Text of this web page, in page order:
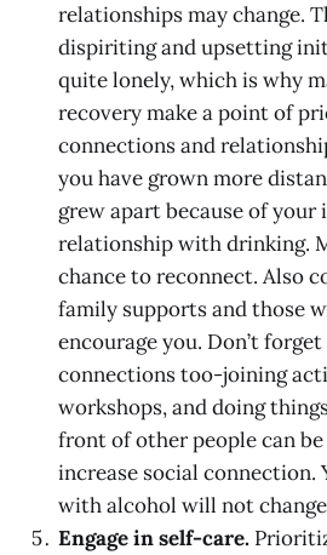
relationships may change.
dispiriting and upsetting
quite lonely, which is why
recovery make a point of
connections and
you have grown more
grew apart because of your
relationship with drinking.
chance to reconnect. Also
family supports and those
encourage you. Don’t
connections too-joining
workshops, and doing
front of other people can
increase social connection.
with alcohol will not
Engage in self-care.